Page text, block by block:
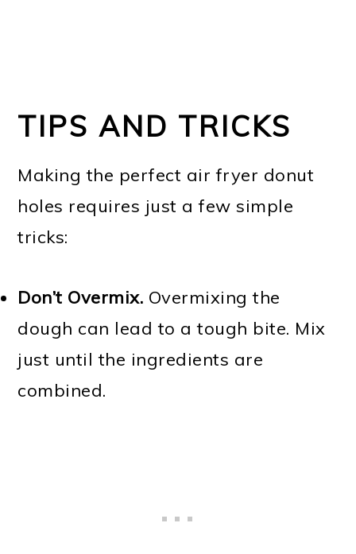
TIPS AND TRICKS
Making the perfect air fryer donut
holes requires just a few simple
tricks:
Don’t Overmix. Overmixing the
dough can lead to a tough bite. Mix
just until the ingredients are
combined.